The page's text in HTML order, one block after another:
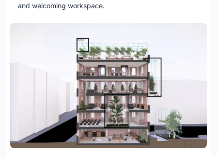
and welcoming workspace.